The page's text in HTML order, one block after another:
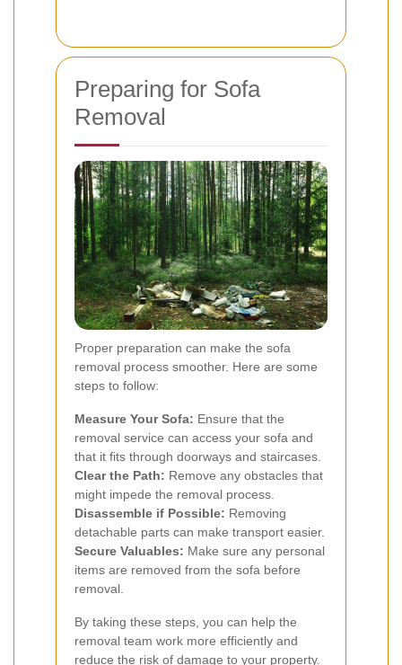
Preparing for Sofa
Removal
Proper preparation can make the sofa
removal process smoother. Here are some
steps to follow:
Measure Your Sofa: Ensure that the
removal service can access your sofa and
that it fits through doorways and staircases.
Clear the Path: Remove any obstacles that
might impede the removal process.
Disassemble if Possible: Removing
detachable parts can make transport easier.
Secure Valuables: Make sure any personal
items are removed from the sofa before
removal.
By taking these steps, you can help the
removal team work more efficiently and
reduce the risk of damage to your property.